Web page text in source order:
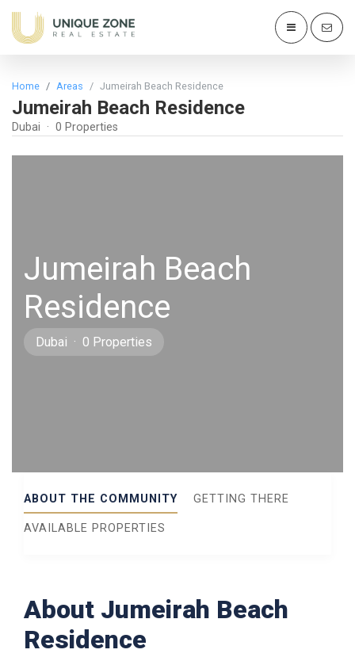
Home Areas Jumeirah Beach Residence
Jumeirah Beach Residence
Dubai · 0 Properties
Jumeirah Beach
Residence
Dubai · 0 Properties
ABOUT THE COMMUNITY GETTING THERE
AVAILABLE PROPERTIES
About Jumeirah Beach
Residence